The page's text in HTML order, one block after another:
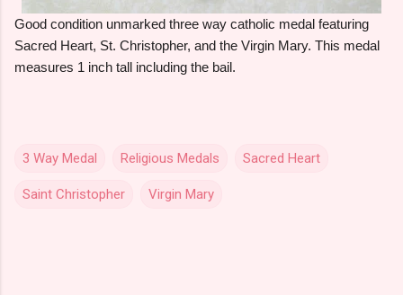
Good condition unmarked three way catholic medal featuring
Sacred Heart, St. Christopher, and the Virgin Mary. This medal
measures 1 inch tall including the bail.
3 Way Medal Religious Medals Sacred Heart
Saint Christopher Virgin Mary